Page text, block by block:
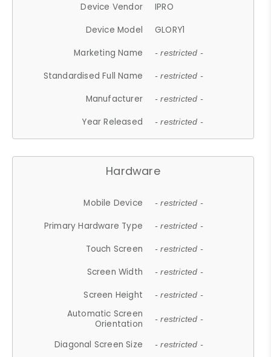
Device Vendor
IPRO
Device Model
GLORY1
Marketing Name
- restricted -
Standardised Full Name - restricted -
Manufacturer - restricted -
Year Released - restricted -
Hardware
Mobile Device - restricted -
Primary Hardware Type - restricted -
Touch Screen - restricted -
Screen Width - restricted -
Screen Height - restricted -
Automatic Screen
Orientation
- restricted -
Diagonal Screen Size - restricted -